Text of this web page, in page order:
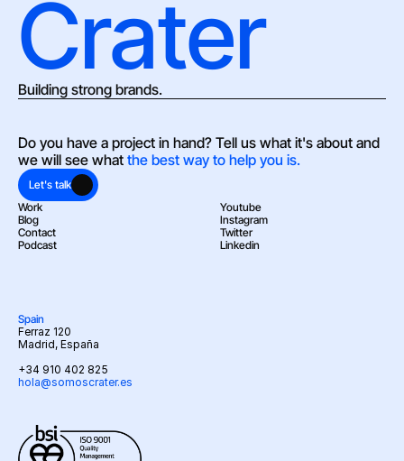
Crater
Building strong brands.
Do you have a project in hand? Tell us what it's about and
we will see what the best way to help you is.
Let's talk
Work
Blog
Contact
Podcast
Youtube
Instagram
Twitter
Linkedin
Spain
Ferraz 120
Madrid, España
+34 910 402 825
hola@somoscrater.es